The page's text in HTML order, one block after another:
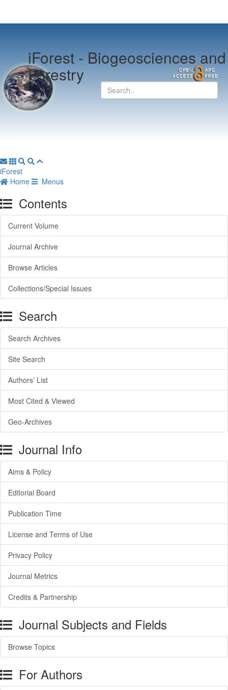
iForest -Biogeosciences and
Forestry
iForest
Home
Menus
Contents
Current Volume
Journal Archive
Browse Articles
Collections/Special Issues
Search
Search Archives
Site Search
Authors’ List
Most Cited & Viewed
Geo-Archives
Journal Info
Aims & Policy
Editorial Board
Publication Time
License and Terms of Use
Privacy Policy
Journal Metrics
Credits & Partnership
Journal Subjects and Fields
Browse Topics
For Authors